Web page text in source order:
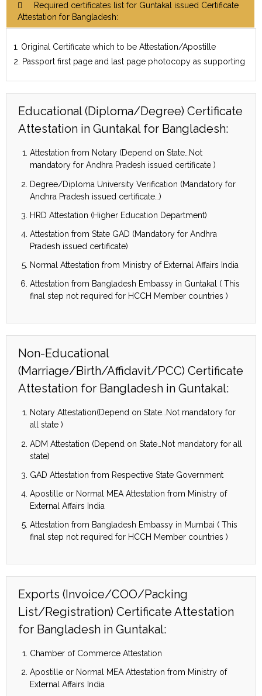
Required certificates list for Guntakal issued Certificate
Attestation for Bangladesh:
1. Original Certificate which to be Attestation/Apostille
2. Passport first page and last page photocopy as supporting
Educational (Diploma/Degree) Certificate
Attestation in Guntakal for Bangladesh:
Attestation from Notary (Depend on State…Not
mandatory for Andhra Pradesh issued certificate )
Degree/Diploma University Verification (Mandatory for
Andhra Pradesh issued certificate…)
HRD Attestation (Higher Education Department)
Attestation from State GAD (Mandatory for Andhra
Pradesh issued certificate)
Normal Attestation from Ministry of External Affairs India
Attestation from Bangladesh Embassy in Guntakal ( This
final step not required for HCCH Member countries )
Non-Educational
(Marriage/Birth/Affidavit/PCC) Certificate
Attestation for Bangladesh in Guntakal:
Notary Attestation(Depend on State…Not mandatory for
all state )
ADM Attestation (Depend on State…Not mandatory for all
state)
GAD Attestation from Respective State Government
Apostille or Normal MEA Attestation from Ministry of
External Affairs India
Attestation from Bangladesh Embassy in Mumbai ( This
final step not required for HCCH Member countries )
Exports (Invoice/COO/Packing
List/Registration) Certificate Attestation
for Bangladesh in Guntakal:
Chamber of Commerce Attestation
Apostille or Normal MEA Attestation from Ministry of
External Affairs India